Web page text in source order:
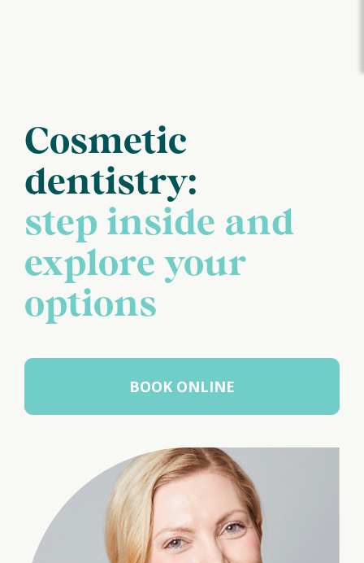
Cosmetic
dentistry:
step inside and
explore your
options
BOOK ONLINE